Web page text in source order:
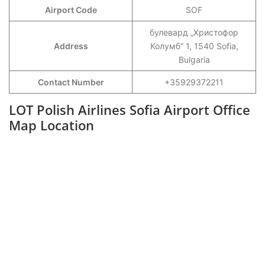
Airport Code SOF
Address
булевард „Христофор
Колумб“ 1, 1540 Sofia,
Bulgaria
Contact Number +35929372211
LOT Polish Airlines Sofia Airport Office
Map Location